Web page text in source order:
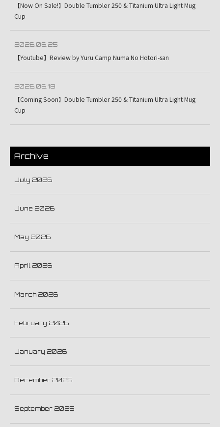
【Now On Sale!】Double Tumbler 250 & Titanium Ultra Light Mug
Cup
2026.06.25
【Youtube】Review by Yuru Camp Numa No Hotori-san
2026.06.18
【Coming Soon】Double Tumbler 250 & Titanium Ultra Light Mug
Cup
Archive
July 2026
June 2026
May 2026
April 2026
March 2026
February 2026
January 2026
December 2025
September 2025